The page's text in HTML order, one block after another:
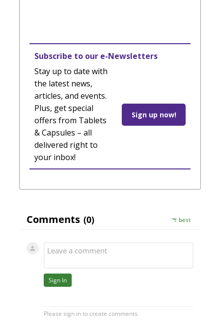
Subscribe to our e-Newsletters
Stay up to date with
the latest news,
articles, and events.
Plus, get special
offers from Tablets
& Capsules – all
delivered right to
your inbox!
Sign up now!